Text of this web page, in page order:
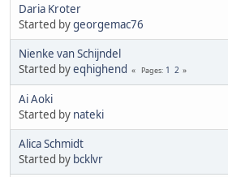
Daria Kroter
Started bygeorgemac76
Nienke van Schijndel
Started byeqhighend Pages 1 2
Ai Aoki
Started by nateki
Alica Schmidt
Started by bcklvr